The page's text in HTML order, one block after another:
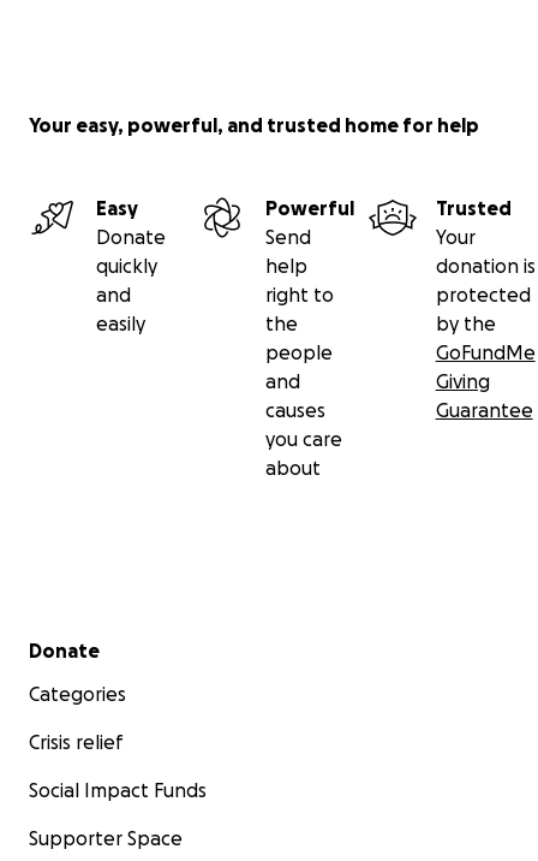
Your easy, powerful, and trusted home for help
Easy
Donate
quickly
and
easily
Powerful
Send
help
right to
the
people
and
causes
you care
about
Trusted
Your
donation is
protected
by the
GoFundMe
Giving
Guarantee
Secondary menu
Donate
Categories
Crisis relief
Social Impact Funds
Supporter Space